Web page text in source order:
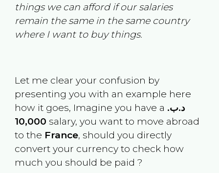
things we can afford if our salaries
remain the same in the same country
where I want to buy things.
Let me clear your confusion by
presenting you with an example here
how it goes, Imagine you have a .د.ب
10,000 salary, you want to move abroad
to the France, should you directly
convert your currency to check how
much you should be paid ?